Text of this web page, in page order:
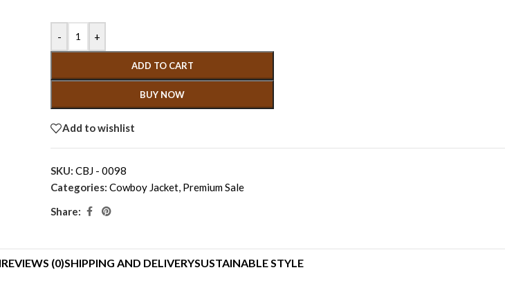
- +
ADD TO CART
BUY NOW
Add to wishlist
SKU: CBJ - 0098
Categories: Cowboy Jacket Premium Sale
Share:
REVIEWS (0)SHIPPING AND DELIVERYSUSTAINABLE STYLE